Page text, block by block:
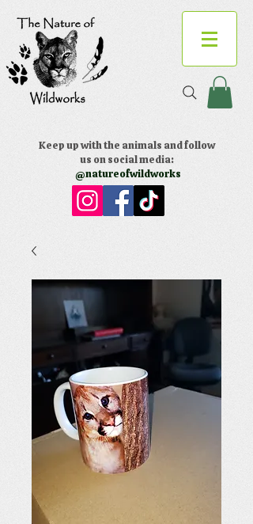
Keep up with the animals and follow
us on social media:
@natureofwildworks